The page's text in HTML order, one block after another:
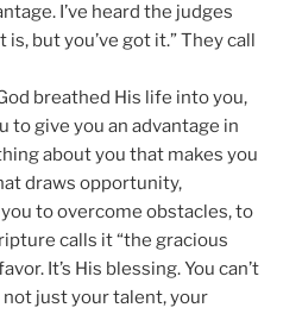
I’ve heard the judges
is, but you’ve got it.” They call
breathed His life into you,
to give you an advantage in
about you that makes you
draws opportunity,
to overcome obstacles, to
calls it “the gracious
It’s His blessing. You can’t
not just your talent, your